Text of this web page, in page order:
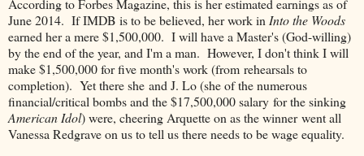
According to Forbes Magazine, this is her estimated earnings as of
June 2014. If IMDB is to be believed, her work in Into the Woods
earned her a mere $1,500,000. I will have a Master's (God-willing)
by the end of the year, and I'm a man. However, I don't think I will
make $1,500,000 for five month's work (from rehearsals to
completion). Yet there she and J. Lo (she of the numerous
financial/critical bombs and the $17,500,000 salary for the sinking
American Idol) were, cheering Arquette on as the winner went all
Vanessa Redgrave on us to tell us there needs to be wage equality.